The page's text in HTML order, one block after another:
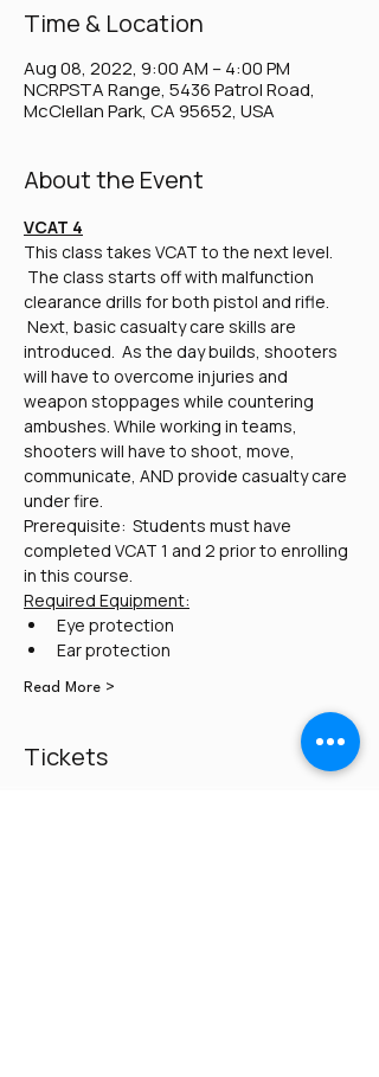
Time & Location
Aug 08, 2022, 9:00 AM – 4:00 PM
NCRPSTA Range, 5436 Patrol Road,
McClellan Park, CA 95652, USA
About the Event
VCAT 4
This class takes VCAT to the next level.
The class starts off with malfunction
clearance drills for both pistol and rifle.
Next, basic casualty care skills are
introduced.  As the day builds, shooters
will have to overcome injuries and
weapon stoppages while countering
ambushes. While working in teams,
shooters will have to shoot, move,
communicate, AND provide casualty care
under fire.
Prerequisite:  Students must have
completed VCAT 1 and 2 prior to enrolling
in this course.
Required Equipment:
Eye protection
Ear protection
Read More >
Tickets